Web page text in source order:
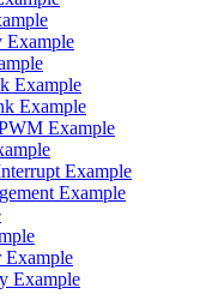
Example
Example
Example
Example
Example
Example